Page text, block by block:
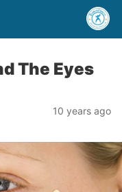
The Eyes
10 years ago